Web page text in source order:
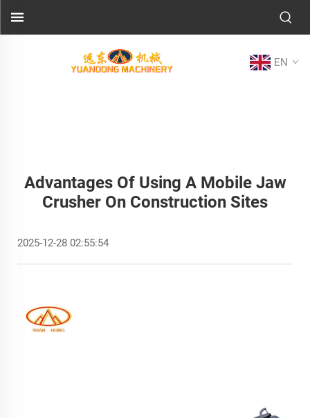
EN
Advantages Of Using A Mobile Jaw
Crusher On Construction Sites
2025-12-28 02:55:54